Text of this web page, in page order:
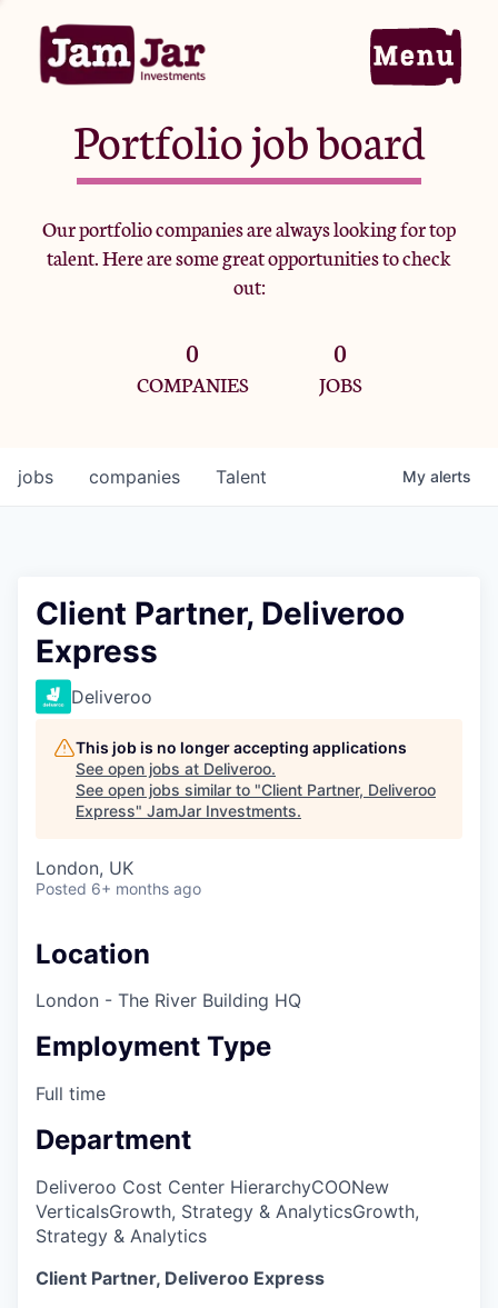
Home
Portfolio
Team
Criteria
Jobs
Portfolio job board
Our portfolio companies are always looking for top
talent. Here are some great opportunities to check
out:
0
COMPANIES
0
JOBS
jobs companies Talent My alerts
Client Partner, Deliveroo
Express
Deliveroo
This job is no longer accepting applications
See open jobs at Deliveroo.
See open jobs similar to "Client Partner, Deliveroo
Express" JamJar Investments.
London, UK
Posted 6+ months ago
Location
London - The River Building HQ
Employment Type
Full time
Department
Deliveroo Cost Center HierarchyCOONew
VerticalsGrowth, Strategy & AnalyticsGrowth,
Strategy & Analytics
Client Partner, Deliveroo Express